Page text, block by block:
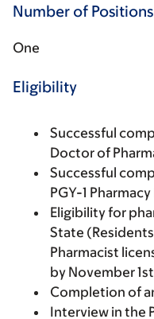
Number of Positions
One
Eligibility
Successful
Doctor of
Successful
PGY-1
Eligibility for
State
Pharmacist
by November
Completion of
Interview in the